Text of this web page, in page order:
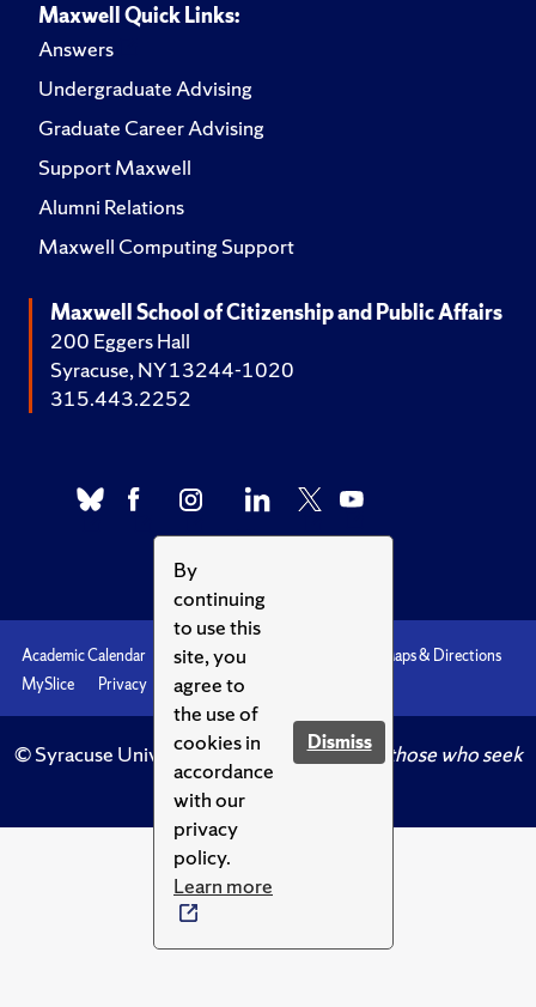
By
continuing
to use this
site, you
agree to
the use of
cookies in
accordance
with our
privacy
policy.
Learn more
Dismiss
Maxwell Quick Links:
Answers
Undergraduate Advising
Graduate Career Advising
Support Maxwell
Alumni Relations
Maxwell Computing Support
Maxwell School of Citizenship and Public Affairs
200 Eggers Hall
Syracuse, NY 13244-1020
315.443.2252
Academic Calendar Accessibility
Maps & Directions
MySlice
Privacy Syracuse U
© Syracuse University.Knowledge crowns those who seek
her.